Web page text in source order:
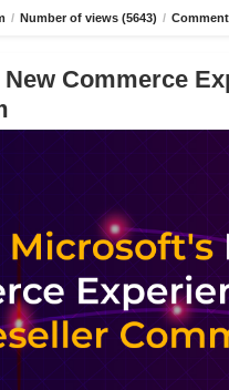
/ Number of views (5643) /
Commerce